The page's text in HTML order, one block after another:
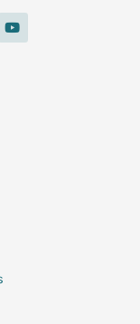
Y
o
u